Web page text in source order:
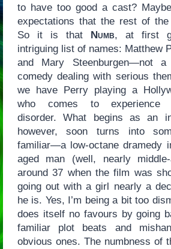
to have too good a cast?
expectations that the rest of the
So it is that Numb, at first
intriguing list of names: Matthew
and Mary Steenburgen—not
comedy dealing with serious
we have Perry playing a
who comes to experience
disorder. What begins as an
however, soon turns into
familiar—a low-octane dramedy
aged man (well, nearly
around 37 when the film was
going out with a girl nearly a
he is. Yes, I’m being a bit too
does itself no favours by going
familiar plot beats and
obvious ones. The numbness of